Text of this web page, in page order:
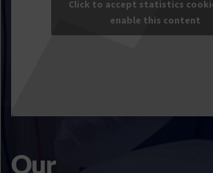
Click to accept statistics
enable this content
Our